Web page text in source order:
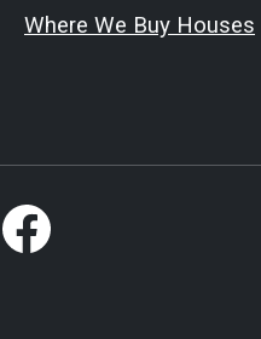
Where We Buy Houses